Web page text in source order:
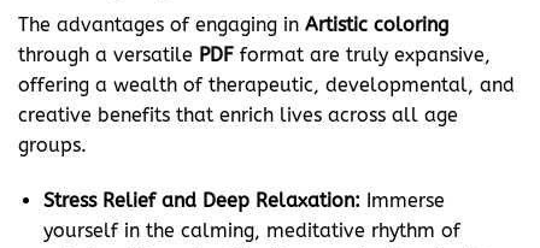
The advantages of engaging in Artistic coloring
through a versatile PDF format are truly expansive,
offering a wealth of therapeutic, developmental, and
creative benefits that enrich lives across all age
groups.
Stress Relief and Deep Relaxation: Immerse
yourself in the calming, meditative rhythm of